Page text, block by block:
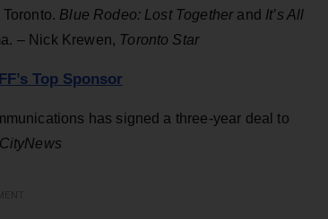
Blue Rodeo: Lost Togetherand It’s All
– Nick Krewen, Toronto Star
Top Sponsor
has signed a three-year deal to
CityNews